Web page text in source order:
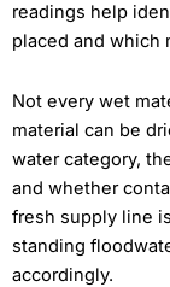
readings help
placed and which
Not every wet
material can be
water category,
and whether
fresh supply line
standing
accordingly.